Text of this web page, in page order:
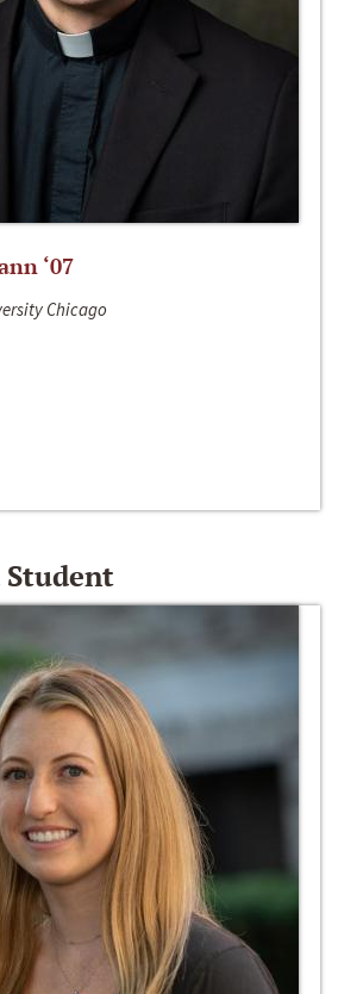
‘07
Chicago
Student